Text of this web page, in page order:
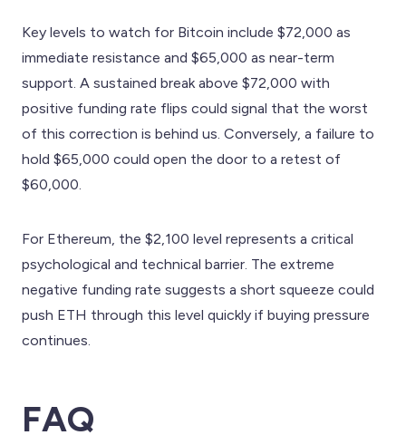
Key levels to watch for Bitcoin include $72,000 as
immediate resistance and $65,000 as near-term
support. A sustained break above $72,000 with
positive funding rate flips could signal that the worst
of this correction is behind us. Conversely, a failure to
hold $65,000 could open the door to a retest of
$60,000.
For Ethereum, the $2,100 level represents a critical
psychological and technical barrier. The extreme
negative funding rate suggests a short squeeze could
push ETH through this level quickly if buying pressure
continues.
FAQ